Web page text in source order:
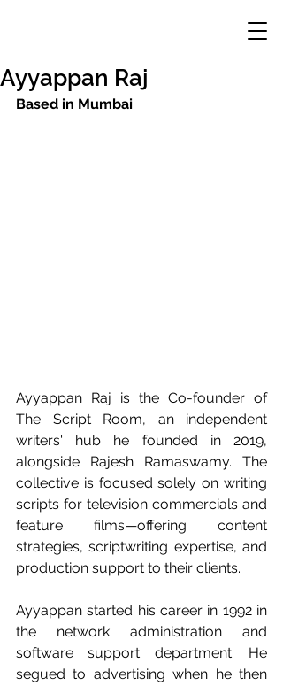
Ayyappan Raj
Based in Mumbai
Ayyappan Raj is the Co-founder of
The Script Room, an independent
writers' hub he founded in 2019,
alongside Rajesh Ramaswamy. The
collective is focused solely on writing
scripts for television commercials and
feature films—offering content
strategies, scriptwriting expertise, and
production support to their clients.
Ayyappan started his career in 1992 in
the network administration and
software support department. He
segued to advertising when he then